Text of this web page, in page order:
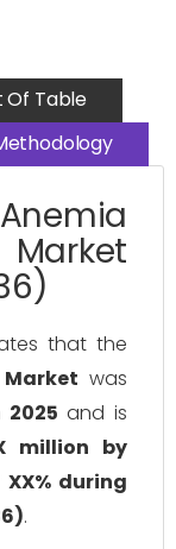
Of Table
that the
was
2025 and is
million by
XX% during
.